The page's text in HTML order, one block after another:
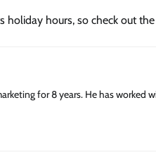
holiday hours, so check out
for 8 years. He has worked